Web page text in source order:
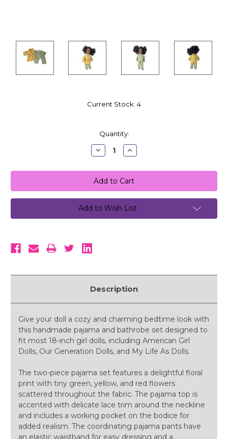
Current Stock: 4
Quantity:
Decrease
Quantity:
Increase
Quantity:
Add to Wish List
Description
Give your doll a cozy and charming bedtime look with
this handmade pajama and bathrobe set designed to
fit most 18-inch girl dolls, including American Girl
Dolls, Our Generation Dolls, and My Life As Dolls.
The two-piece pajama set features a delightful floral
print with tiny green, yellow, and red flowers
scattered throughout the fabric. The pajama top is
accented with delicate lace trim around the neckline
and includes a working pocket on the bodice for
added realism. The coordinating pajama pants have
an elastic waistband for easy dressing and a